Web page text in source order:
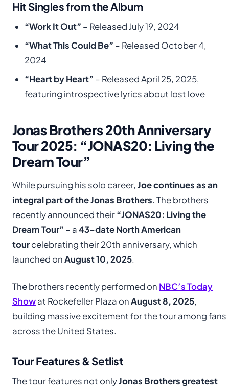
Hit Singles from the Album
“Work It Out” – Released July 19, 2024
“What This Could Be” – Released October 4,
2024
“Heart by Heart” – Released April 25, 2025,
featuring introspective lyrics about lost love
Jonas Brothers 20th Anniversary
Tour 2025: “JONAS20: Living the
Dream Tour”
While pursuing his solo career, Joe continues as an
integral part of the Jonas Brothers. The brothers
recently announced their“JONAS20: Living the
Dream Tour” – a43-date North American
tourcelebrating their 20th anniversary, which
launched onAugust 10, 2025.
The brothers recently performed on NBC’s Today
Showat Rockefeller Plaza onAugust 8, 2025,
building massive excitement for the tour among fans
across the United States.
Tour Features & Setlist
The tour features not onlyJonas Brothers greatest